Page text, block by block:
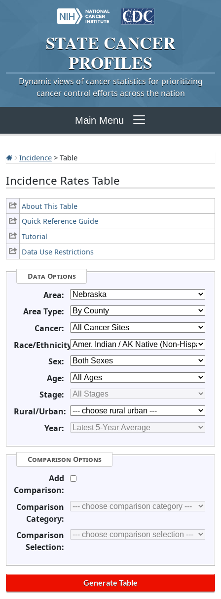
STATE CANCER
PROFILES
Dynamic views of cancer statistics for prioritizing
cancer control efforts across the nation
Main Menu
Incidence > Table
Incidence Rates Table
About This Table
Quick Reference Guide
Tutorial
Data Use Restrictions
Data Options
Area:
Area Type:
Cancer:
Race/Ethnicity:
Sex:
Age:
Stage:
Rural/Urban:
Year:
Comparison Options
Add
Comparison:
Comparison
Category:
Comparison
Selection: